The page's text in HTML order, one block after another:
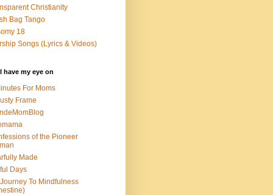
Christianity
Bag Tango
18
Songs (Lyrics & Videos)
have my eye on
For Moms
Frame
of the Pioneer
Made
Days
To Mindfulness